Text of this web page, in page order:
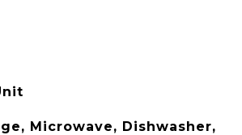
Microwave, Dishwasher,